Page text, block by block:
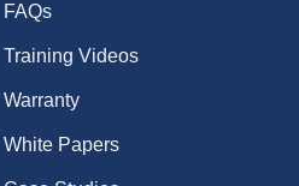
FAQs
Training Videos
Warranty
White Papers